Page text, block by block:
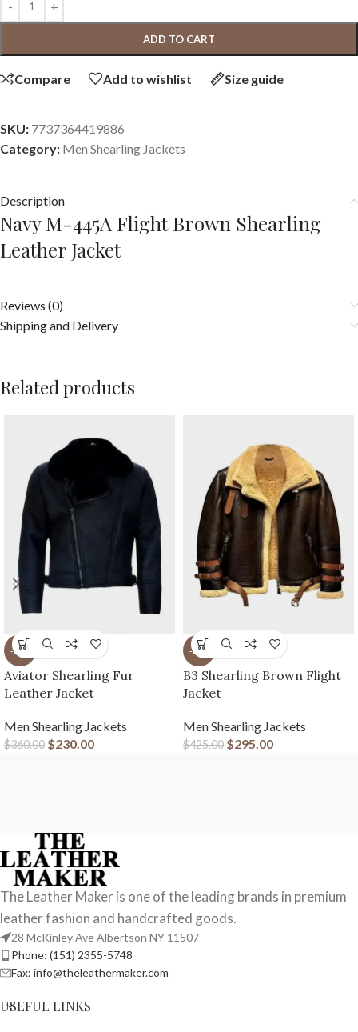
ADD TO CART
Compare Add to wishlist Size guide
SKU: 7737364419886
Category: Men Shearling Jackets
Description
Navy M-445A Flight Brown Shearling
Leather Jacket
Reviews (0)
Shipping and Delivery
Related products
-36%
Aviator Shearling Fur
Leather Jacket
Men Shearling Jackets
$360.00 $230.00
-31%
B3 Shearling Brown Flight
Jacket
Men Shearling Jackets
$425.00 $295.00
The Leather Maker is one of the leading brands in premium
leather fashion and handcrafted goods.
28 McKinley Ave Albertson NY 11507
Phone: (151) 2355-5748
Fax: info@theleathermaker.com
USEFUL LINKS